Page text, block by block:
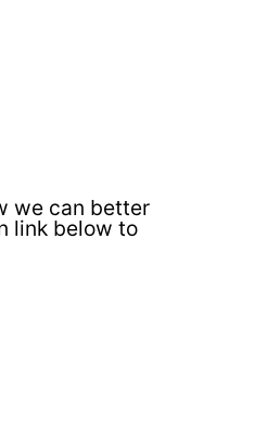
we can better
link below to